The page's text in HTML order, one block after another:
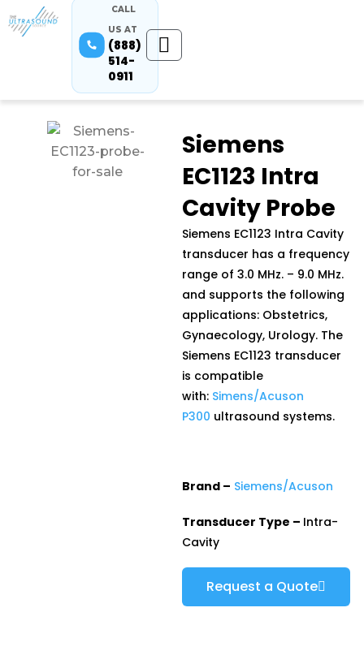
CALL
US AT
(888)
514-
0911
Siemens
EC1123 Intra
Cavity Probe
Siemens EC1123 Intra Cavity
transducer has a frequency
range of 3.0 MHz. – 9.0 MHz.
and supports the following
applications: Obstetrics,
Gynaecology, Urology. The
Siemens EC1123 transducer
is compatible
with: Simens/Acuson
P300 ultrasound systems.
Brand – Siemens/Acuson
Transducer Type – Intra-
Cavity
Request a Quote